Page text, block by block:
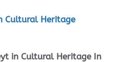
Cultural Heritage
in Cultural Heritage In